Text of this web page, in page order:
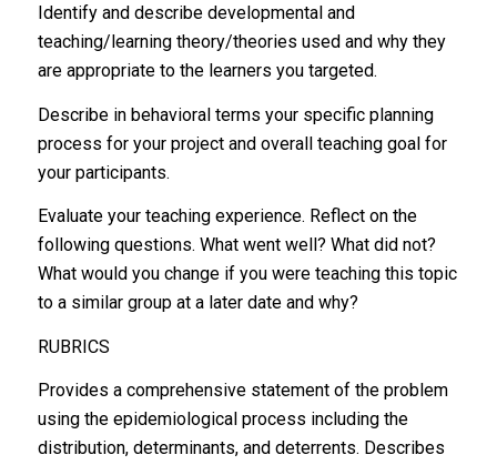
Identify and describe developmental and
teaching/learning theory/theories used and why they
are appropriate to the learners you targeted.
Describe in behavioral terms your specific planning
process for your project and overall teaching goal for
your participants.
Evaluate your teaching experience. Reflect on the
following questions. What went well? What did not?
What would you change if you were teaching this topic
to a similar group at a later date and why?
RUBRICS
Provides a comprehensive statement of the problem
using the epidemiological process including the
distribution, determinants, and deterrents. Describes